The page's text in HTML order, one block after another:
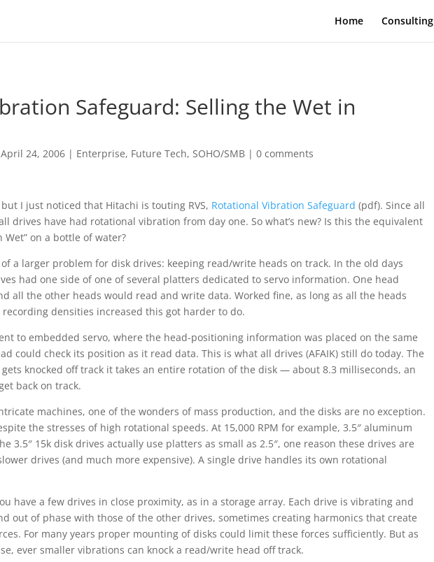
Home Consulting
Safeguard: Selling the Wet in
24, 2006 | Enterprise, Future Tech,SOHO/SMB |0 comments
I just noticed that Hitachi is touting RVS, Rotational Vibration Safeguard (pdf). Since all
drives have had rotational vibration from day one. So what’s new? Is this the equivalent
on a bottle of water?
a larger problem for disk drives: keeping read/write heads on track. In the old days
had one side of one of several platters dedicated to servo information. One head
all the other heads would read and write data. Worked fine, as long as all the heads
densities increased this got harder to do.
to embedded servo, where the head-positioning information was placed on the same
could check its position as it read data. This is what all drives (AFAIK) still do today. The
knocked off track it takes an entire rotation of the disk — about 8.3 milliseconds, an
back on track.
machines, one of the wonders of mass production, and the disks are no exception.
the stresses of high rotational speeds. At 15,000 RPM for example, 3.5″ aluminum
3.5″ 15k disk drives actually use platters as small as 2.5″, one reason these drives are
drives (and much more expensive). A single drive handles its own rotational
have a few drives in close proximity, as in a storage array. Each drive is vibrating and
out of phase with those of the other drives, sometimes creating harmonics that create
For many years proper mounting of disks could limit these forces sufficiently. But as
ever smaller vibrations can knock a read/write head off track.